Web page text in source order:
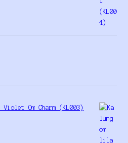
Om Charm (KL003)